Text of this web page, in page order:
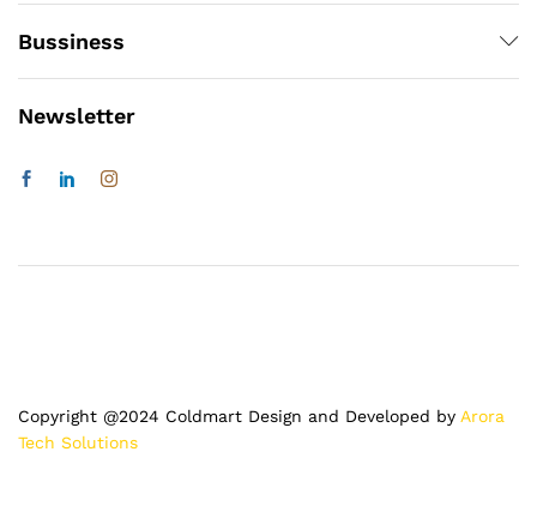
Bussiness
Newsletter
Copyright @2024 Coldmart Design and Developed by Arora
Tech Solutions